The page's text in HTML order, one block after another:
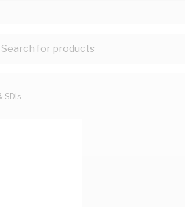
Search for products...
SDIs